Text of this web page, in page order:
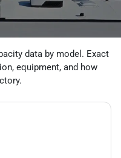
data by model. Exact
equipment, and how